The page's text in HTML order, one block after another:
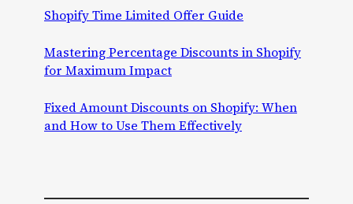
Shopify Time Limited Offer Guide
Mastering Percentage Discounts in Shopify
for Maximum Impact
Fixed Amount Discounts on Shopify: When
and How to Use Them Effectively